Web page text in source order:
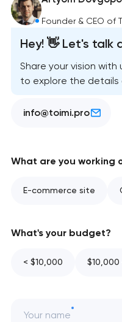
Founder & CEO of
Hey! 👋 Let's
Share your vision
to explore the details
info@toimi.pro
What are you working
E-commerce site
What's your budget?
< $10,000
Your name